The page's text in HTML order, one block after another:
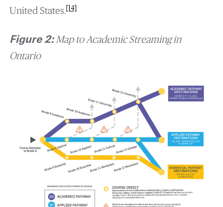
United States.[14]
Figure 2:Map to Academic Streaming in
Ontario